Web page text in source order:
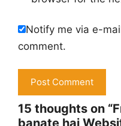
Notify me via e-
comment.
15 thoughts on
banate hai